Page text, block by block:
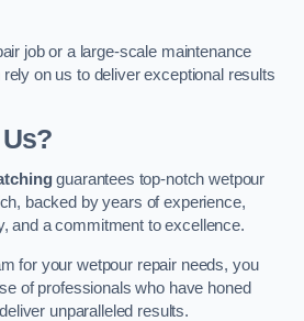
job or a large-scale maintenance
on us to deliver exceptional results
guarantees top-notch wetpour
backed by years of experience,
and a commitment to excellence.
for your wetpour repair needs, you
of professionals who have honed
unparalleled results.